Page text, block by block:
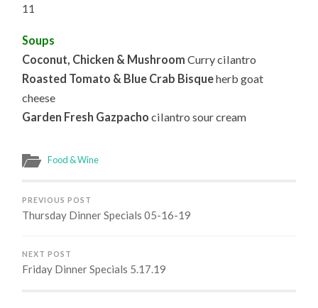
11
Soups
Coconut, Chicken & Mushroom Curry cilantro
Roasted Tomato & Blue Crab Bisqueherb goat
cheese
Garden Fresh Gazpacho cilantro sour cream
Food & Wine
PREVIOUS POST
Thursday Dinner Specials 05-16-19
NEXT POST
Friday Dinner Specials 5.17.19